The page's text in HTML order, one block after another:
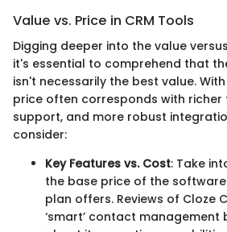
Value vs. Price in CRM Tools
Digging deeper into the value
it's essential to comprehend that
isn't necessarily the best value.
price often corresponds with
support, and more robust
consider:
Key Features vs. Cost: Take
the base price of the
plan offers. Reviews of Cloze
‘smart’ contact management